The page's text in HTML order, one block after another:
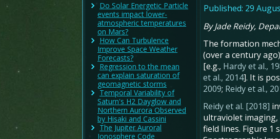
Do Solar Energetic Particle
events impact lower-
atmospheric temperatures
on Mars?
How Can Turbulence
Improve Space Weather
Forecasts?
Regression to the mean
can explain saturation of
geomagnetic storms
Temporal Variability of
Saturn's H2 Dayglow and
Northern Aurora Observed
by Hisaki and Cassini
The Jupiter Auroral
Ionosphere Code
Published: 29
By Jade Reidy,
The formation
(over a century
[e.g., Hardy et al.,
et al., 2014]. It is
2009; Reidy et al.,
Reidy et al. [2018]
ultraviolet
field lines. Figure 1